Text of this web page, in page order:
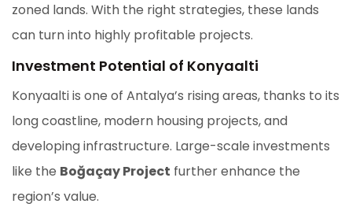
zoned lands. With the right strategies, these lands
can turn into highly profitable projects.
Investment Potential of Konyaalti
Konyaalti is one of Antalya’s rising areas, thanks to its
long coastline, modern housing projects, and
developing infrastructure. Large-scale investments
like the Boğaçay Project further enhance the
region’s value.